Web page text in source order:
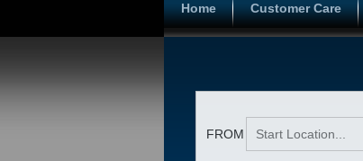
Home Customer Care